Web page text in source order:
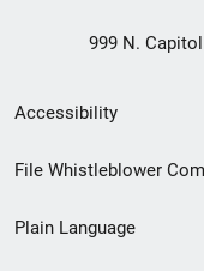
999 N.
Secondary
Footer
menu
Accessibility
File Whistleblower
Plain Language